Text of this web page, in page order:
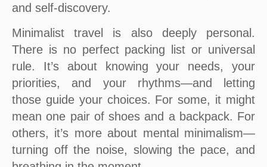
and self-discovery.
Minimalist travel is also deeply personal.
There is no perfect packing list or universal
rule. It’s about knowing your needs, your
priorities, and your rhythms—and letting
those guide your choices. For some, it might
mean one pair of shoes and a backpack. For
others, it’s more about mental minimalism—
turning off the noise, slowing the pace, and